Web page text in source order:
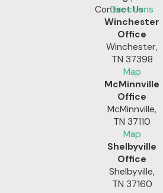
Contact Us
Directions
Winchester
Office
Winchester,
TN 37398
Map
McMinnville
Office
McMinnville,
TN 37110
Map
Shelbyville
Office
Shelbyville,
TN 37160